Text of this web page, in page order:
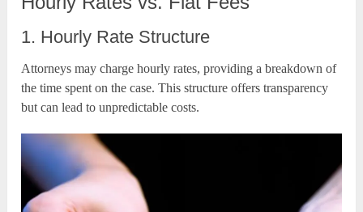
1. Hourly Rate Structure
Attorneys may charge hourly rates, providing a breakdown of
the time spent on the case. This structure offers transparency
but can lead to unpredictable costs.